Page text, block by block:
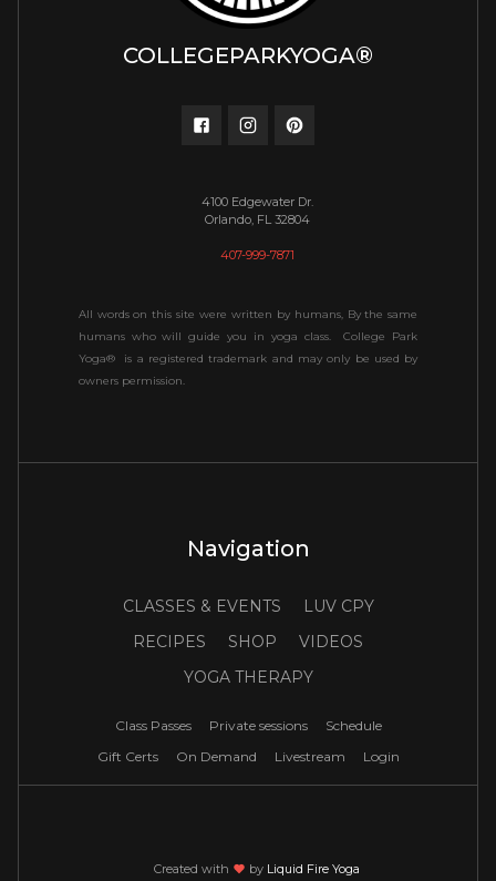
COLLEGEPARKYOGA®
4100 Edgewater Dr.
Orlando, FL 32804
407-999-7871
All words on this site were written by humans, By the same
humans who will guide you in yoga class. College Park
Yoga® is a registered trademark and may only be used by
owners permission.
Navigation
CLASSES & EVENTS
LUV CPY
RECIPES
SHOP
VIDEOS
YOGA THERAPY
Class Passes Private sessions
Schedule
Gift Certs
On Demand Livestream Login
Created with loveby Liquid Fire Yoga